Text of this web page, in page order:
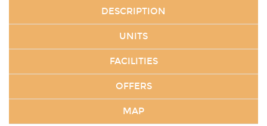
DESCRIPTION
UNITS
FACILITIES
OFFERS
MAP